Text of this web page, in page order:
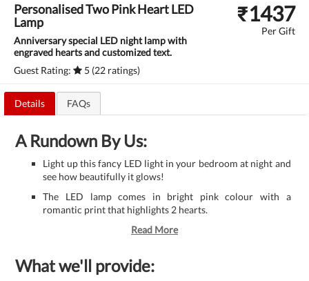
Personalised Two Pink Heart LED
Lamp
Anniversary special LED night lamp with
engraved hearts and customized text.
Guest Rating:
5 (22 ratings)
₹1437
Per Gift
Details FAQs
A Rundown By Us:
Light up this fancy LED light in your bedroom at night and
see how beautifully it glows!
The LED lamp comes in bright pink colour with a
romantic print that highlights 2 hearts.
Read More
What we'll provide: